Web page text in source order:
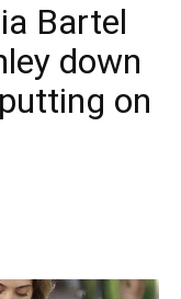
Bartel
down
on